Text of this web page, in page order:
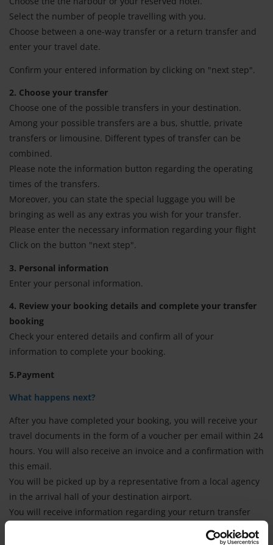
Select the number of people travelling with you.
Choose between a one-way transfer or a return transfer and
enter your travel date.
Confirm your entered information by clicking on "next step".
2. Choose your transfer
Choose one of the possible transfers in your destination.
Among your possible transfers are a bus, shuttle, private
transfers or limousine. Different types of transfer can be
combined.
Please note the information button regarding the operating
times of the transfers.
Moreover, you can state the special luggage you will be
bringing as well as any extras you wish for your transfer.
Please enter the necessary information regarding your flight
Click on the button "next step".
3. Personal information
Enter your personal information.
4. Review your booking details and complete your transfer
booking
Check your entered details and confirm all of your
information to complete your booking.
5.Payment
What happens next?
After you have completed your booking, you will receive your
travel documents in the form of a voucher per email within 24
hours. You will also receive an invoice and a confirmation with
this email.
You will be picked up by a representative from a local agency
in the arrival hall of your destination airport.
You will receive information regarding your return transfer
either from the representative of our local agency (who was
also responsible for the transfer to your accommodation) or in